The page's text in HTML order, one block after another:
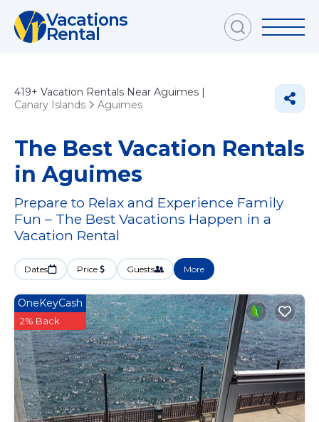
Vacations
Rental
419+ Vacation Rentals Near Aguimes |
Canary Islands
Aguimes
The Best Vacation Rentals
in Aguimes
Prepare to Relax and Experience Family
Fun – The Best Vacations Happen in a
Vacation Rental
Dates Price Guests More
OneKeyCash
2% Back